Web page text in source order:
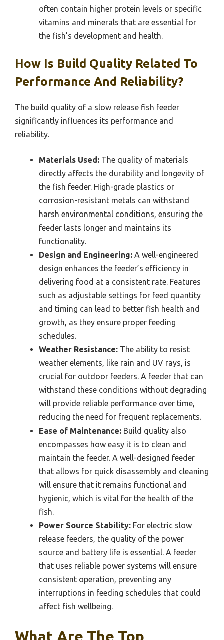
often contain higher protein levels or specific
vitamins and minerals that are essential for
the fish’s development and health.
How Is Build Quality Related To
Performance And Reliability?
The build quality of a slow release fish feeder
significantly influences its performance and
reliability.
Materials Used: The quality of materials
directly affects the durability and longevity of
the fish feeder. High-grade plastics or
corrosion-resistant metals can withstand
harsh environmental conditions, ensuring the
feeder lasts longer and maintains its
functionality.
Design and Engineering: A well-engineered
design enhances the feeder’s efficiency in
delivering food at a consistent rate. Features
such as adjustable settings for feed quantity
and timing can lead to better fish health and
growth, as they ensure proper feeding
schedules.
Weather Resistance: The ability to resist
weather elements, like rain and UV rays, is
crucial for outdoor feeders. A feeder that can
withstand these conditions without degrading
will provide reliable performance over time,
reducing the need for frequent replacements.
Ease of Maintenance: Build quality also
encompasses how easy it is to clean and
maintain the feeder. A well-designed feeder
that allows for quick disassembly and cleaning
will ensure that it remains functional and
hygienic, which is vital for the health of the
fish.
Power Source Stability: For electric slow
release feeders, the quality of the power
source and battery life is essential. A feeder
that uses reliable power systems will ensure
consistent operation, preventing any
interruptions in feeding schedules that could
affect fish wellbeing.
What Are The Top